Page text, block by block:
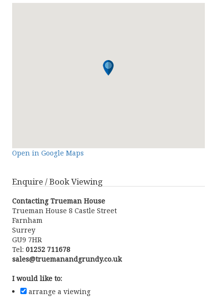
Open in Google Maps
Enquire / Book Viewing
Contacting Trueman House
Trueman House 8 Castle Street
Farnham
Surrey
GU9 7HR
Tel: 01252 711678
sales@truemanandgrundy.co.uk
I would like to:
arrange a viewing